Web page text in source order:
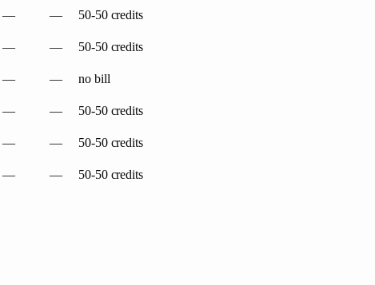
— —
50-50 credits
— —
50-50 credits
— —
no bill
— —
50-50 credits
— —
50-50 credits
— — 50-50 credits